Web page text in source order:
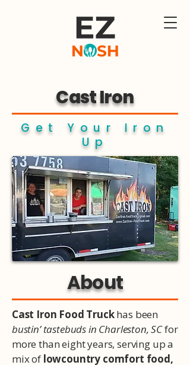
Cast Iron
Get Your Iron
Up
About
Cast Iron Food Truckhas been
bustin’ tastebuds in Charleston, SCfor
more than eight years, serving up a
mix of lowcountry comfort food,